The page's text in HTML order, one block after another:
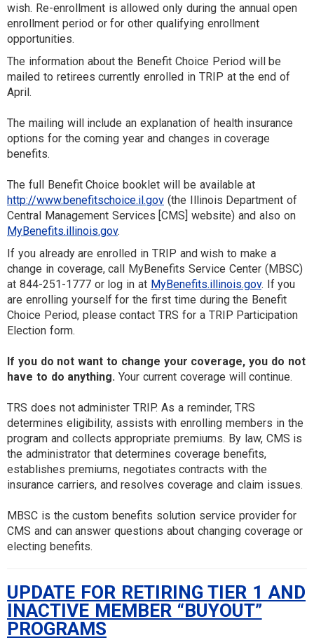
wish. Re-enrollment is allowed only during the annual open
enrollment period or for other qualifying enrollment
opportunities.
The information about the Benefit Choice Period will be
mailed to retirees currently enrolled in TRIP at the end of
April.
The mailing will include an explanation of health insurance
options for the coming year and changes in coverage
benefits.
The full Benefit Choice booklet will be available at
http://www.benefitschoice.il.gov (the Illinois Department of
Central Management Services [CMS] website) and also on
MyBenefits.illinois.gov.
If you already are enrolled in TRIP and wish to make a
change in coverage, call MyBenefits Service Center (MBSC)
at 844-251-1777 or log in at MyBenefits.illinois.gov. If you
are enrolling yourself for the first time during the Benefit
Choice Period, please contact TRS for a TRIP Participation
Election form.
If you do not want to change your coverage, you do not
have to do anything.Your current coverage will continue.
TRS does not administer TRIP. As a reminder, TRS
determines eligibility, assists with enrolling members in the
program and collects appropriate premiums. By law, CMS is
the administrator that determines coverage benefits,
establishes premiums, negotiates contracts with the
insurance carriers, and resolves coverage and claim issues.
MBSC is the custom benefits solution service provider for
CMS and can answer questions about changing coverage or
electing benefits.
UPDATE FOR RETIRING TIER 1 AND
INACTIVE MEMBER “BUYOUT”
PROGRAMS